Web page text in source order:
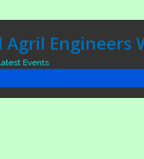
Engineers
Events